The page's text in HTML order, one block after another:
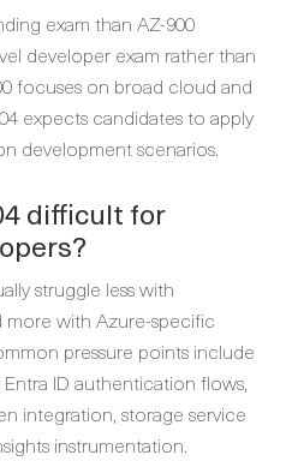
exam than AZ-900
developer exam rather than
focuses on broad cloud and
expects candidates to apply
development scenarios.
difficult for
struggle less with
with Azure-specific
pressure points include
ID authentication flows,
integration, storage service
instrumentation.